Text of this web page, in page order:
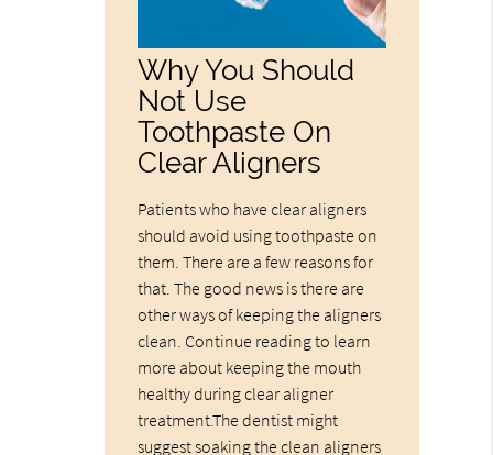
Why You Should
Not Use
Toothpaste On
Clear Aligners
Patients who have clear aligners
should avoid using toothpaste on
them. There are a few reasons for
that. The good news is there are
other ways of keeping the aligners
clean. Continue reading to learn
more about keeping the mouth
healthy during clear aligner
treatment.The dentist might
suggest soaking the clean aligners